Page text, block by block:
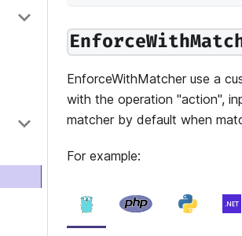
EnforceWithMatcher use a
with the operation "action",
matcher by default when
For example: